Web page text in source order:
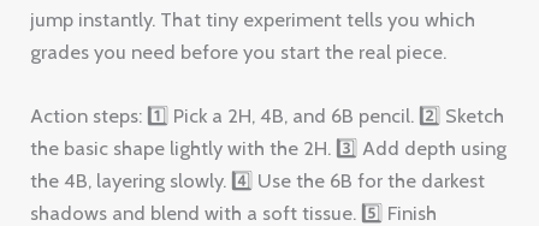
jump instantly. That tiny experiment tells you which
grades you need before you start the real piece.
Action steps: 1️⃣ Pick a 2H, 4B, and 6B pencil. 2️⃣ Sketch
the basic shape lightly with the 2H. 3️⃣ Add depth using
the 4B, layering slowly. 4️⃣ Use the 6B for the darkest
shadows and blend with a soft tissue. 5️⃣ Finish